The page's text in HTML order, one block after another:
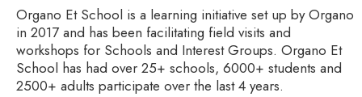
Organo Et School is a learning initiative set up by Organo
in 2017 and has been facilitating field visits and
workshops for Schools and Interest Groups. Organo Et
School has had over 25+ schools, 6000+ students and
2500+ adults participate over the last 4 years.